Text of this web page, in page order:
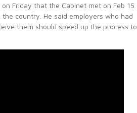
Friday that the Cabinet met on Feb 15
country. He said employers who had
them should speed up the process to